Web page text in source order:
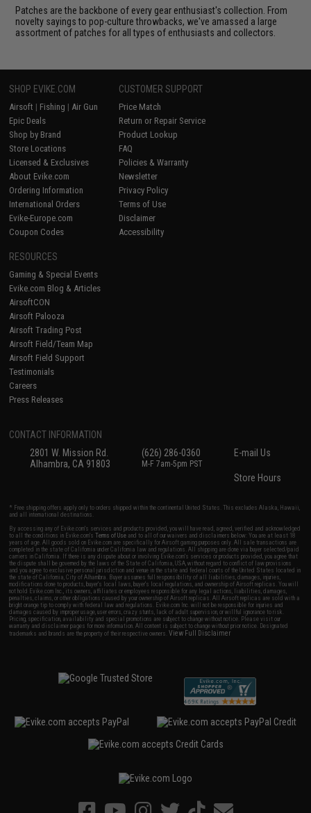
Patches are the backbone of every gear enthusiast's collection. From
novelty sayings to pop-culture throwbacks, we've amassed a large
assortment of patches for all types of enthusiasts and collectors.
SHOP EVIKE.COM
Airsoft | Fishing | Air Gun
Epic Deals
Shop by Brand
Store Locations
Licensed & Exclusives
About Evike.com
Ordering Information
International Orders
Evike-Europe.com
Coupon Codes
CUSTOMER SUPPORT
Price Match
Return or Repair Service
Product Lookup
FAQ
Policies & Warranty
Newsletter
Privacy Policy
Terms of Use
Disclaimer
Accessibility
RESOURCES
Gaming & Special Events
Evike.com Blog & Articles
AirsoftCON
Airsoft Palooza
Airsoft Trading Post
Airsoft Field/Team Map
Airsoft Field Support
Testimonials
Careers
Press Releases
CONTACT INFORMATION
2801 W. Mission Rd.
Alhambra, CA 91803
(626) 286-0360
M-F 7am-5pm PST
E-mail Us
Store Hours
* Free shipping offers apply only to orders shipped within the continental United States. This excludes Alaska, Hawaii,
and all international destinations.
By accessing any of Evike.com's services and products provided, you will have read, agreed, verified and acknowledged
to all the conditions in Evike.com'sTerms of Use and to all of our waivers and disclaimers below: You are at least 18
years of age. All goods sold on Evike.com are specifically for Airsoft gaming purposes only. All sale transactions are
completed in the state of California under California law and regulations. All shipping are done via buyer selected/paid
carriers in California. If there is any dispute about or involving Evike.com's services or products provided, you agree that
the dispute shall be governed by the laws of the State of California, USA, without regard to conflict of law provisions
and you agree to exclusive personal jurisdiction and venue in the state and federal courts of the United States located in
the state of California, City of Alhambra. Buyer assumes full responsibility of all liabilities, damages, injuries,
modifications done to products, buyer's local laws, buyer's local regulations, and ownership of Airsoft replicas. You will
not hold Evike.com Inc., its owners, affiliates or employees responsible for any legal actions, liabilities, damages,
penalties, claims, or other obligations caused by your ownership of Airsoft replicas. All Airsoft replicas are sold with a
bright orange tip to comply with federal law and regulations. Evike.com Inc. will not be responsible for injuries and
damages caused by improper usage, user errors, crazy stunts, lack of adult supervision, or willful ignorance to risk.
Pricing, specification, availability and special promotions are subject to change without notice. Please visit our
warranty and disclaimer pages for more information. All content is subject to change without prior notice. Designated
trademarks and brands are the property of their respective owners.View Full Disclaimer